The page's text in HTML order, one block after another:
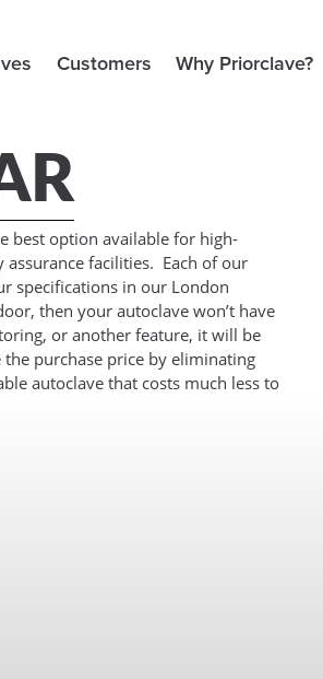
Customers Why Priorclave?
best option available for high-
facilities. Each of our
specifications in our London
then your autoclave won’t have
or another feature, it will be
purchase price by eliminating
autoclave that costs much less to